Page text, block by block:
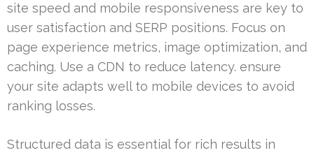
site speed and mobile responsiveness are key to
user satisfaction and SERP positions. Focus on
page experience metrics, image optimization, and
caching. Use a CDN to reduce latency. ensure
your site adapts well to mobile devices to avoid
ranking losses.
Structured data is essential for rich results in